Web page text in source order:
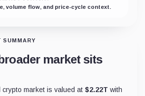
volume flow, and price-cycle context.
SUMMARY
market sits
crypto market is valued at $2.22T with